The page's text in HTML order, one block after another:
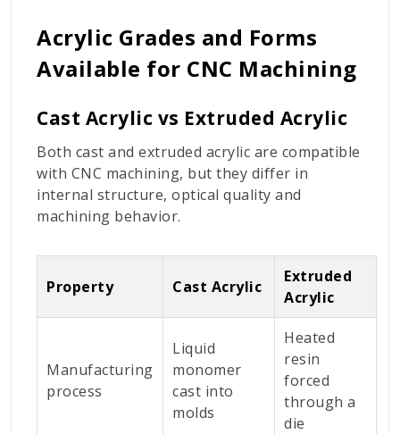
Acrylic Grades and Forms
Available for CNC Machining
Cast Acrylic vs Extruded Acrylic
Both cast and extruded acrylic are compatible
with CNC machining, but they differ in
internal structure, optical quality and
machining behavior.
Property Cast Acrylic
Extruded
Acrylic
Manufacturing
process
Liquid
monomer
cast into
molds
Heated
resin
forced
through a
die